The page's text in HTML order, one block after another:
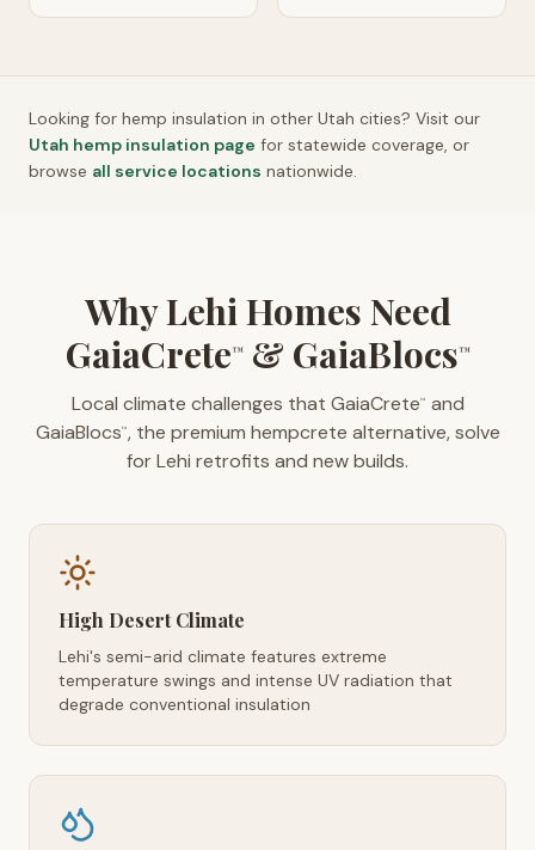
Looking for hemp insulation in other Utah cities? Visit our
Utah hemp insulation page for statewide coverage, or
browse all service locations nationwide.
Why Lehi Homes Need
GaiaCrete™& GaiaBlocs™
Local climate challenges that GaiaCrete™
and
GaiaBlocs™, the premium hempcrete alternative, solve
for Lehi retrofits and new builds.
High Desert Climate
Lehi's semi-arid climate features extreme
temperature swings and intense UV radiation that
degrade conventional insulation